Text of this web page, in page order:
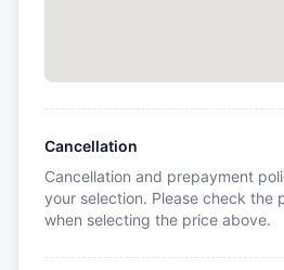
Cancellation
Cancellation and prepayment
your selection. Please check the
when selecting the price above.